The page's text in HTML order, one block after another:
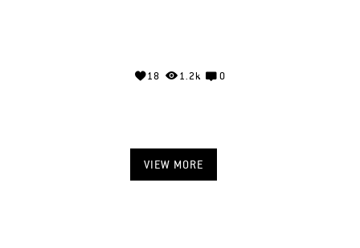
18 1.2k 0
VIEW MORE